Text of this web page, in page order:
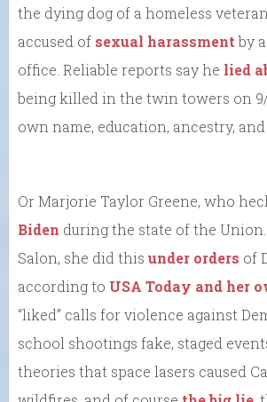
the dying dog of a homeless
accused of sexual harassmentby
office. Reliable reports say he lied
being killed in the twin towers on 9/
own name, education, ancestry,
Or Marjorie Taylor Greene, who
Biden during the state of the
Salon, she did this under orders of
according to USA Today and her
“liked” calls for violence against
school shootings fake, staged
theories that space lasers caused